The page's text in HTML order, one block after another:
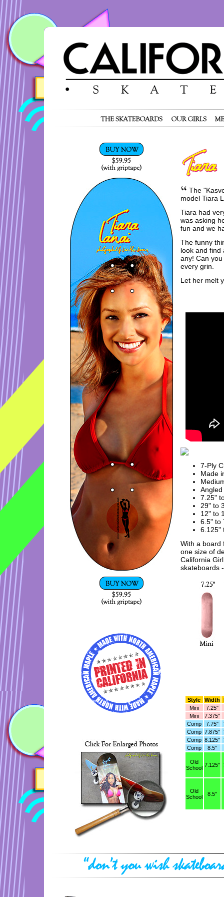
The
model Tiara
Tiara had
was asking
fun and we
The funny
look and find
any! Can
every grin.
Let her melt
7-Ply
Made
Angled
7.25"
29" to
12" to
6.5" to
6.125"
With a board
one size of
California
skateboards
Style Width
Mini
7.25"
Mini
7.375"
Comp
7.75"
Comp 7.875"
Comp 8.125"
Comp
8.5"
Old
School 7.125"
Old
School
8.5"